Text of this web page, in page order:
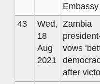
Embassy
43
Wed,
18
Aug
2021
Zambia
vows
after